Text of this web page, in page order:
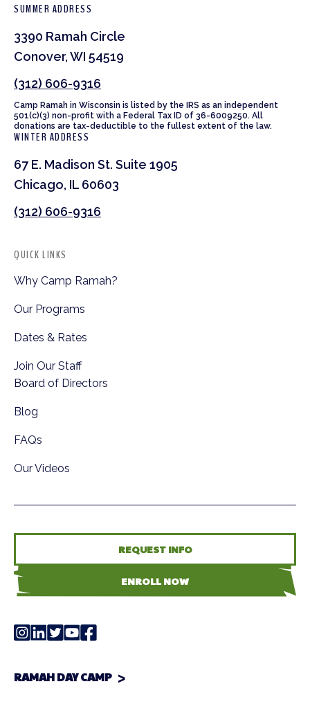
SUMMER ADDRESS
3390 Ramah Circle
Conover, WI 54519
(312) 606-9316
Camp Ramah in Wisconsin is listed by the IRS as an independent
501(c)(3) non-profit with a Federal Tax ID of 36-6009250. All
donations are tax-deductible to the fullest extent of the law.
WINTER ADDRESS
67 E. Madison St. Suite 1905
Chicago, IL 60603
(312) 606-9316
QUICK LINKS
Why Camp Ramah?
Our Programs
Dates & Rates
Join Our Staff
Board of Directors
Blog
FAQs
Our Videos
REQUEST INFO
ENROLL NOW
RAMAH DAY CAMP